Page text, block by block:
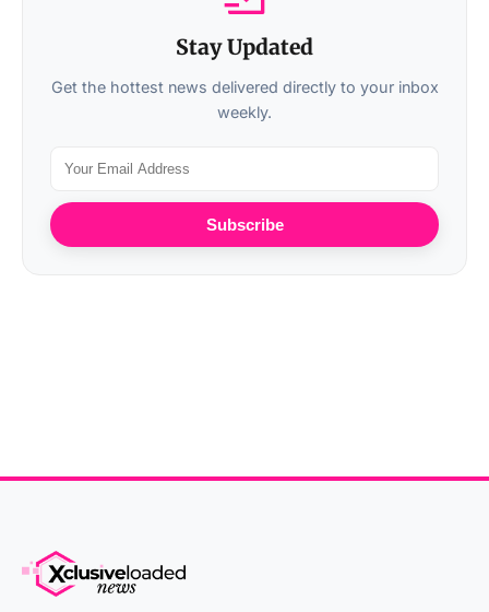
Stay Updated
Get the hottest news delivered directly to your inbox
weekly.
Subscribe